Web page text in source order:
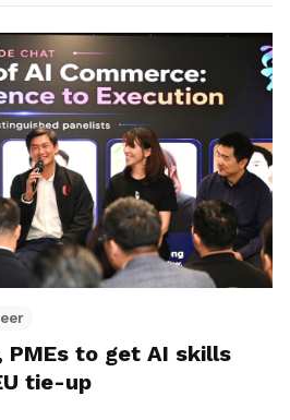
PMEs to get AI skills
tie-up